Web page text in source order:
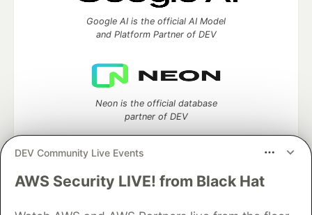
DEV Community Live Events
AWS Security LIVE! from Black Hat
Google AI is the official AI Model
and Platform Partner of DEV
Neon is the official database
partner of DEV
Algolia is the official search partner